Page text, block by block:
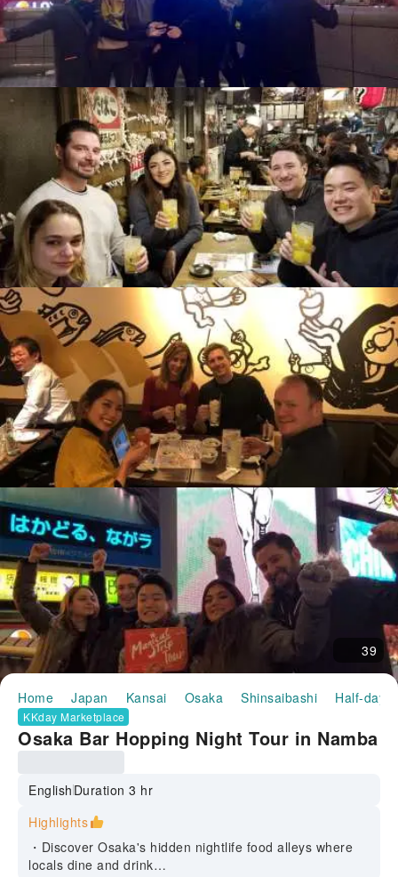
39
Home Japan Kansai Osaka Shinsaibashi Half-day/
KKday Marketplace
Osaka Bar Hopping Night Tour in Namba
EnglishDuration 3 hr
Highlights
・Discover Osaka's hidden nightlife food alleys where
locals dine and drink